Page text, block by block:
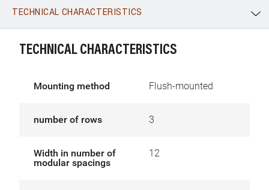
WhatsApp Link E-mail
TECHNICAL CHARACTERISTICS
TECHNICAL CHARACTERISTICS
Mounting method Flush-mounted
number of rows 3
Width in number of
modular spacings
12